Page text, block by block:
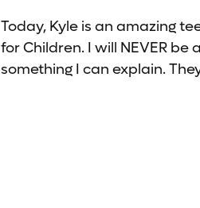
Today, Kyle is an amazing
for Children. I will NEVER
something I can explain.